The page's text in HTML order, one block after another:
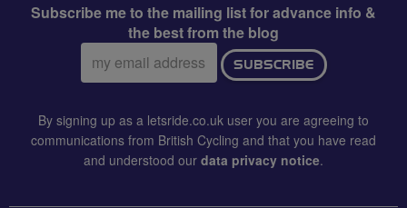
Subscribe me to the mailing list for advance info &
the best from the blog
Email
address:
SUBSCRIBE
By signing up as a letsride.co.uk user you are agreeing to
communications from British Cycling and that you have read
and understood our data privacy notice.